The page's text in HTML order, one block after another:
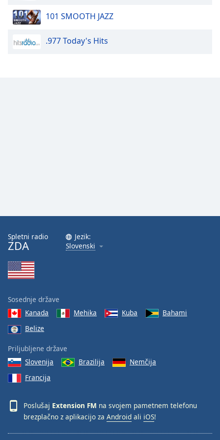
dialog
window.
Opacity
Caption
Area
Color
Opacity
Font
Size
Text
Edge
101 SMOOTH JAZZ
.977 Today's Hits
Spletni radio
ZDA
Jezik:
Slovenski
Sosednje države
Kanada
Mehika Kuba
Bahami
Belize
Priljubljene države
Slovenija
Brazilija
Nemčija
Francija
Poslušaj Extension FM na svojem pametnem telefonu
brezplačno z aplikacijo za Android ali iOS!